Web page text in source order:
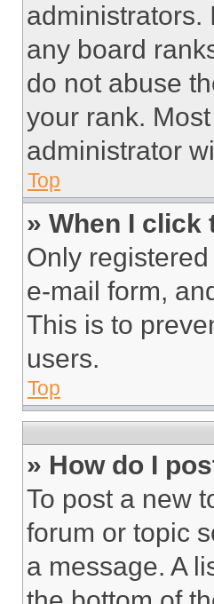
administrators.
any board
do not abuse
your rank.
administrator
Top
» When I
Only
e-mail form,
This is to
users.
Top
» How do I
To post a new
forum or topic
a message. A